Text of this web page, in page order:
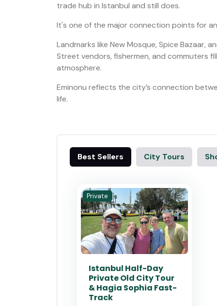
trade hub in Istanbul and still does.
It's one of the major connection points for
Landmarks like New Mosque, Spice Bazaar,
Street vendors, fishermen, and commuters
atmosphere.
Eminonu reflects the city’s connection
life.
Best Sellers City Tours
Private
Istanbul Half-Day
Private Old City Tour
& Hagia Sophia Fast-
Track